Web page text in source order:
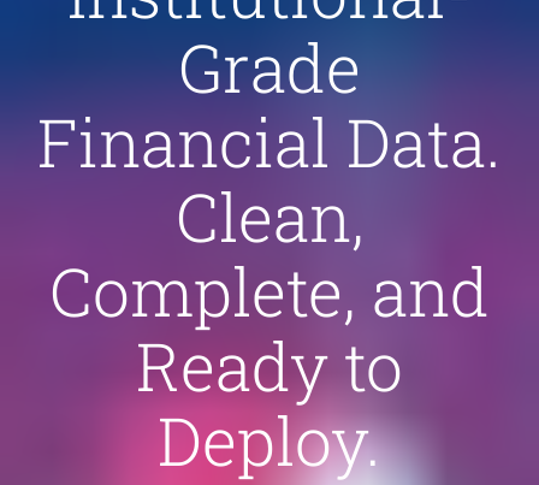
Grade
Financial Data.
Clean,
Complete, and
Ready to
Deploy.